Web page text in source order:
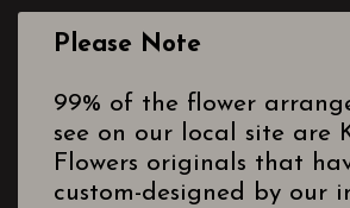
Please Note
99% of the flower
see on our local site are
Flowers originals that
custom-designed by our